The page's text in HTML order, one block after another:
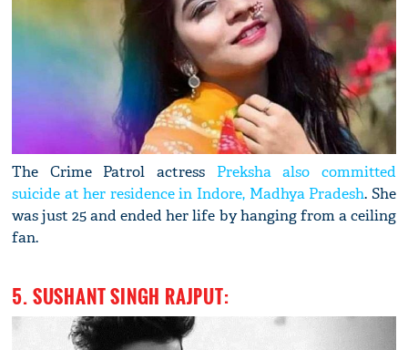
The Crime Patrol actress Preksha also committed
suicide at her residence in Indore, Madhya Pradesh. She
was just 25 and ended her life by hanging from a ceiling
fan.
5. SUSHANT SINGH RAJPUT: